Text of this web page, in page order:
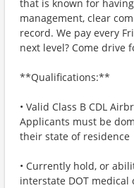
that is known for
management, clear
record. We pay every
next level? Come drive
**Qualifications:**
• Valid Class B CDL
Applicants must be
their state of residence
• Currently hold, or
interstate DOT